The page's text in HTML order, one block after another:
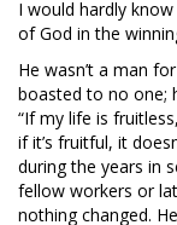
I would hardly
of God in the
He wasn’t a man
boasted to no one;
“If my life is
if it’s fruitful, it
during the years in
fellow workers or
nothing changed.